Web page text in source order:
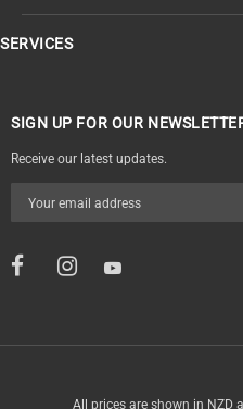
SERVICES
SIGN UP FOR OUR
Receive our latest updates.
All prices are shown in NZD